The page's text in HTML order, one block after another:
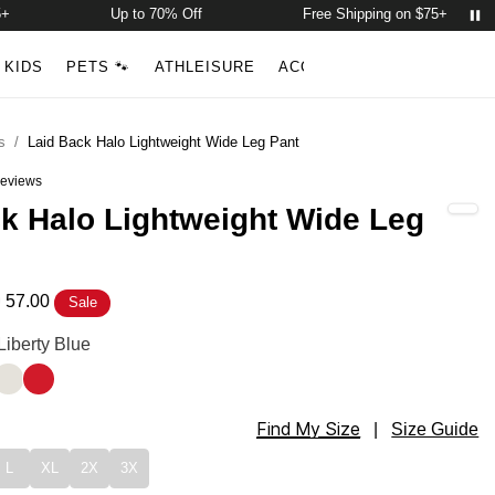
Up to 70% Off Free Shipping on $75+
KIDS PETS 🐾 ATHLEISURE ACCESSORIES
/ Laid Back Halo Lightweight Wide Leg Pant
of 5 stars
Halo Lightweight Wide Leg
57.00 Sale
Wide Leg Pant Color
Blue
BlueWhite
Royale Red
Wide Leg Pant Size Find My Size Size Guide
L XL 2X 3X